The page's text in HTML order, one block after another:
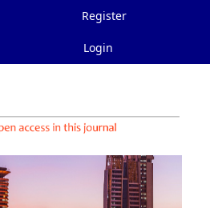
Register
Login